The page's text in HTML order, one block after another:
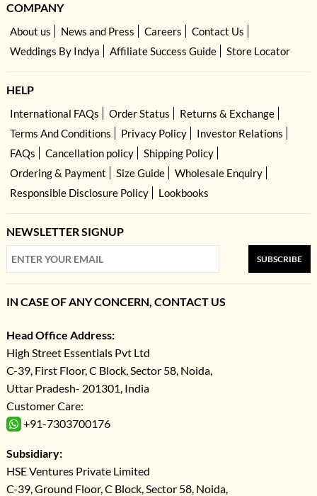
COMPANY
About us News and Press Careers
Contact Us
Weddings By Indya
Affiliate Success Guide Store Locator
HELP
International FAQs Order Status
Returns & Exchange
Terms And Conditions
Privacy Policy
Investor Relations
FAQs
Cancellation policy
Shipping Policy
Ordering & Payment
Size Guide
Wholesale Enquiry
Responsible Disclosure Policy
Lookbooks
NEWSLETTER SIGNUP
SUBSCRIBE
IN CASE OF ANY CONCERN, CONTACT US
Head Office Address:
High Street Essentials Pvt Ltd
C-39, First Floor, C Block, Sector 58, Noida,
Uttar Pradesh- 201301, India
Customer Care:
+91-7303700176
Subsidiary:
HSE Ventures Private Limited
C-39, Ground Floor, C Block, Sector 58, Noida,